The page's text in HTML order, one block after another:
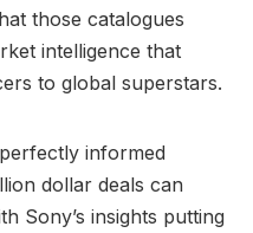
those catalogues
intelligence that
to global superstars.
informed
dollar deals can
Sony’s insights putting